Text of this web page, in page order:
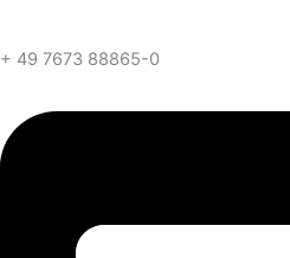
+ 49 7673 88865-0